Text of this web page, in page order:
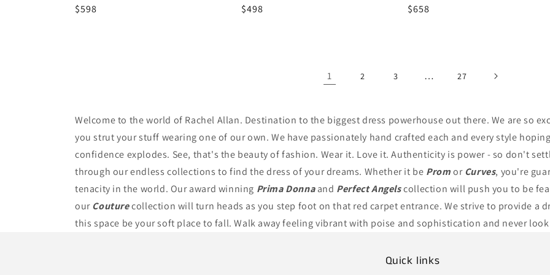
Regular
$598
Regular
$498
Regular
$658
1 2 3 … 27
Welcome to the world of Rachel Allan. Destination to the biggest dress powerhouse out there. We are so
you strut your stuff wearing one of our own. We have passionately hand crafted each and every style
confidence explodes. See, that's the beauty of fashion. Wear it. Love it. Authenticity is power - so don't
through our endless collections to find the dress of your dreams. Whether it be PromorCurves, you're
tenacity in the world. Our award winning Prima Donnaand Perfect Angelscollection will push you to be
ourCouturecollection will turn heads as you step foot on that red carpet entrance. We strive to provide a
this space be your soft place to fall. Walk away feeling vibrant with poise and sophistication and never look
Quick links